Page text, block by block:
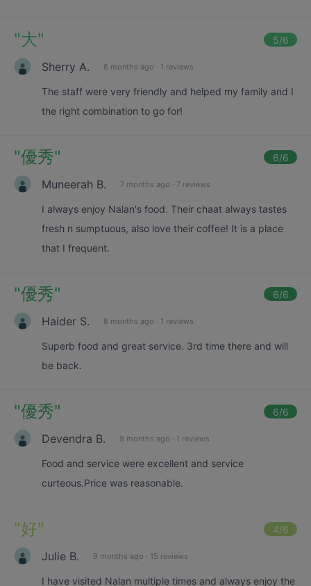
"大" 5/6
Sherry A. 6 months ago · 1 reviews
The staff were very friendly and helped my family and I
the right combination to go for!
"優秀" 6/6
Muneerah B. 7 months ago · 7 reviews
I always enjoy Nalan's food. Their chaat always tastes
fresh n sumptuous, also love their coffee! It is a place
that I frequent.
"優秀" 6/6
Haider S. 8 months ago · 1 reviews
Superb food and great service. 3rd time there and will
be back.
"優秀" 6/6
Devendra B. 8 months ago · 1 reviews
Food and service were excellent and service
curteous.Price was reasonable.
"好" 4/6
Julie B. 9 months ago · 15 reviews
I have visited Nalan multiple times and always enjoy the